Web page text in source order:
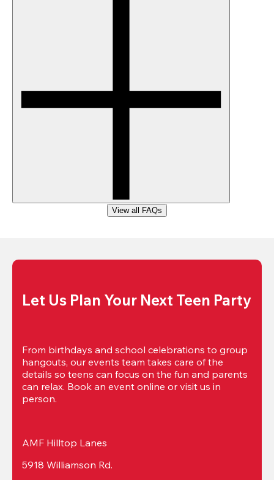
View all FAQs
Let Us Plan Your Next Teen Party
From birthdays and school celebrations to group
hangouts, our events team takes care of the
details so teens can focus on the fun and parents
can relax. Book an event online or visit us in
person.
AMF Hilltop Lanes
5918 Williamson Rd.